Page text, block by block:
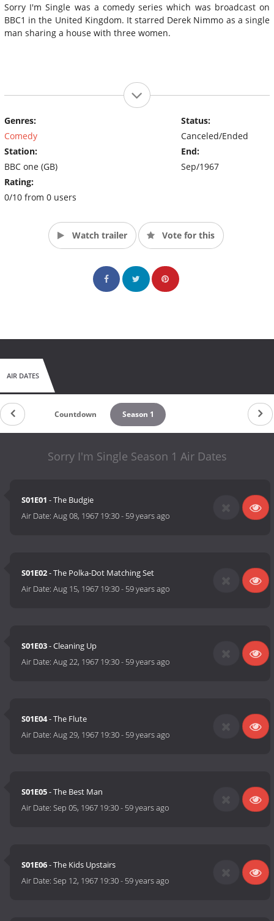
Sorry I'm Single was a comedy series which was broadcast on
BBC1 in the United Kingdom. It starred Derek Nimmo as a single
man sharing a house with three women.
Genres:
Comedy
Station:
BBC one (GB)
Rating:
0/10 from 0 users
Status:
Canceled/Ended
End:
Sep/1967
Watch trailer Vote for this
AIR DATES
Countdown Season 1
Sorry I'm Single Season 1 Air Dates
S01E01 - The Budgie
Air Date:Aug 08, 1967 19:30- 59 years ago
S01E02- The Polka-Dot Matching Set
Air Date:Aug 15, 1967 19:30- 59 years ago
S01E03- Cleaning Up
Air Date:Aug 22, 1967 19:30- 59 years ago
S01E04- The Flute
Air Date:Aug 29, 1967 19:30- 59 years ago
S01E05- The Best Man
Air Date:Sep 05, 1967 19:30- 59 years ago
S01E06- The Kids Upstairs
Air Date:Sep 12, 1967 19:30- 59 years ago